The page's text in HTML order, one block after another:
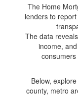
The Home
lenders to
The data
income,
Below,
county, metro